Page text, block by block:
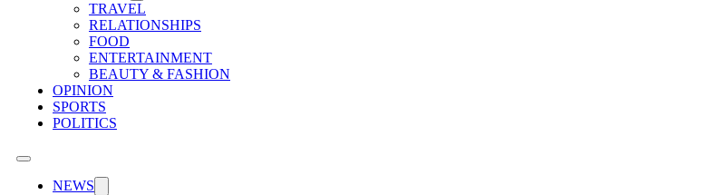
TRAVEL
RELATIONSHIPS
FOOD
ENTERTAINMENT
BEAUTY & FASHION
OPINION
SPORTS
POLITICS
NEWS